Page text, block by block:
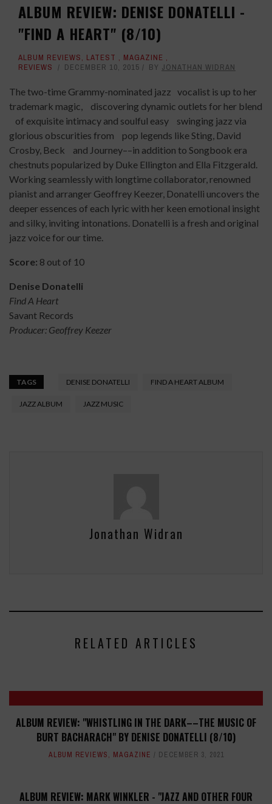
ALBUM REVIEW: DENISE DONATELLI -
"FIND A HEART" (8/10)
ALBUM REVIEWS, LATEST , MAGAZINE ,
REVIEWS
DECEMBER 10, 2015 BY JONATHAN WIDRAN
The two-time Grammy-nominated jazz vocalist is up to her
trademark magic, discovering dynamic outlets for her blend
of exquisite intimacy and soulful easy swinging jazz via
glorious obscurities from pop legends like Sting, David
Crosby, Beck and Journey––in addition to Songbook era
chestnuts popularized by Duke Ellington and Ella Fitzgerald.
Working seamlessly with longtime collaborator, renowned
pianist and arranger Geoffrey Keezer, Donatelli uncovers the
deeper essences of each lyric with her keen emotional insight
and silky, inviting intonations. Donatelli is a fresh and original
jazz voice for our time.
Score: 8 out of 10
Denise Donatelli
Find A Heart
Savant Records
Producer: Geoffrey Keezer
TAGS DENISE DONATELLI FIND A HEART ALBUM
JAZZ ALBUM JAZZ MUSIC
Jonathan Widran
RELATED ARTICLES
ALBUM REVIEW: "WHISTLING IN THE DARK––THE MUSIC OF
BURT BACHARACH" BY DENISE DONATELLI (8/10)
ALBUM REVIEWS, MAGAZINE DECEMBER 3, 2021
ALBUM REVIEW: MARK WINKLER - "JAZZ AND OTHER FOUR